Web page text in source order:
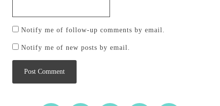
Notify me of follow-up comments by email.
Notify me of new posts by email.